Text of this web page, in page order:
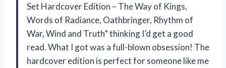
Set Hardcover Edition – The Way of Kings,
Words of Radiance, Oathbringer, Rhythm of
War, Wind and Truth” thinking I’d get a good
read. What I got was a full-blown obsession! The
hardcover edition is perfect for someone like me